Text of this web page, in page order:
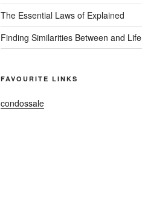
The Essential Laws of Explained
Finding Similarities Between and Life
FAVOURITE LINKS
condossale